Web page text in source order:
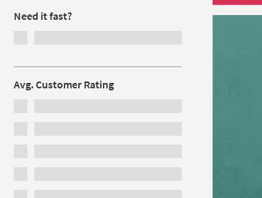
Need it fast?
Avg. Customer Rating